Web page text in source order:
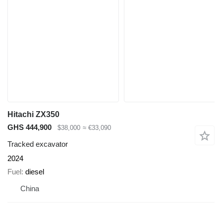
Hitachi ZX350
GHS 444,900
$38,000 ≈ €33,090
Tracked excavator
2024
Fuel diesel
China